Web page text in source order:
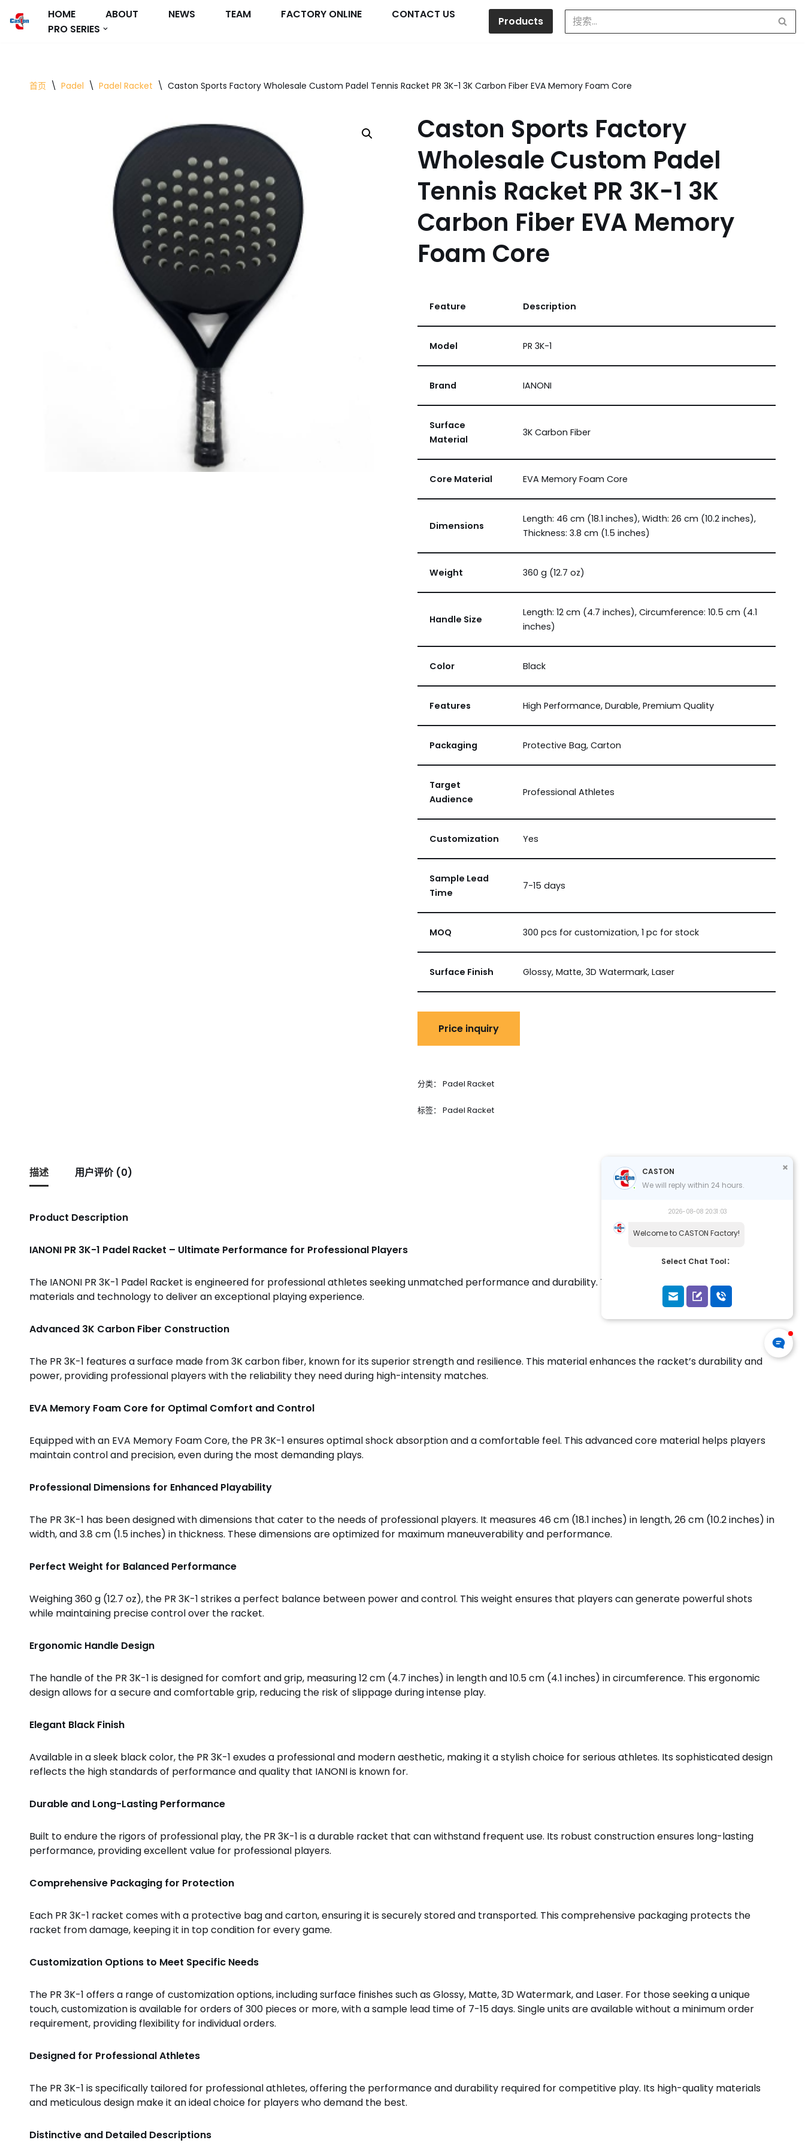
跳
HOME ABOUT NEWS TEAM FACTORY ONLINE
CONTACT US
PRO SERIES
Products
首页 \ Padel \ Padel Racket \ Caston Sports Factory Wholesale Custom Padel Tennis Racket PR 3K-1 3K Carbon Fiber EVA Memory Foam Core
Caston Sports Factory
Wholesale Custom Padel
Tennis Racket PR 3K-1 3K
Carbon Fiber EVA Memory
Foam Core
Feature Description
Model PR 3K-1
Brand IANONI
Surface
Material
3K Carbon Fiber
Core Material EVA Memory Foam Core
Dimensions
Length: 46 cm (18.1 inches), Width: 26 cm (10.2 inches),
Thickness: 3.8 cm (1.5 inches)
Weight 360 g (12.7 oz)
Handle Size
Length: 12 cm (4.7 inches), Circumference: 10.5 cm (4.1
inches)
Color Black
Features High Performance, Durable, Premium Quality
Packaging Protective Bag, Carton
Target
Audience
Professional Athletes
Customization Yes
Sample Lead
Time
7-15 days
MOQ 300 pcs for customization, 1 pc for stock
Surface Finish Glossy, Matte, 3D Watermark, Laser
分类： Padel Racket
标签： Padel Racket
描述 用户评价 (0)
Product Description
IANONI PR 3K-1 Padel Racket – Ultimate Performance for Professional Players
The IANONI PR 3K-1 Padel Racket is engineered for professional athletes seeking unmatched performance and durability. This racket combines cutting-edge
materials and technology to deliver an exceptional playing experience.
Advanced 3K Carbon Fiber Construction
The PR 3K-1 features a surface made from 3K carbon fiber, known for its superior strength and resilience. This material enhances the racket’s durability and
power, providing professional players with the reliability they need during high-intensity matches.
EVA Memory Foam Core for Optimal Comfort and Control
Equipped with an EVA Memory Foam Core, the PR 3K-1 ensures optimal shock absorption and a comfortable feel. This advanced core material helps players
maintain control and precision, even during the most demanding plays.
Professional Dimensions for Enhanced Playability
The PR 3K-1 has been designed with dimensions that cater to the needs of professional players. It measures 46 cm (18.1 inches) in length, 26 cm (10.2 inches) in
width, and 3.8 cm (1.5 inches) in thickness. These dimensions are optimized for maximum maneuverability and performance.
Perfect Weight for Balanced Performance
Weighing 360 g (12.7 oz), the PR 3K-1 strikes a perfect balance between power and control. This weight ensures that players can generate powerful shots
while maintaining precise control over the racket.
Ergonomic Handle Design
The handle of the PR 3K-1 is designed for comfort and grip, measuring 12 cm (4.7 inches) in length and 10.5 cm (4.1 inches) in circumference. This ergonomic
design allows for a secure and comfortable grip, reducing the risk of slippage during intense play.
Elegant Black Finish
Available in a sleek black color, the PR 3K-1 exudes a professional and modern aesthetic, making it a stylish choice for serious athletes. Its sophisticated design
reflects the high standards of performance and quality that IANONI is known for.
Durable and Long-Lasting Performance
Built to endure the rigors of professional play, the PR 3K-1 is a durable racket that can withstand frequent use. Its robust construction ensures long-lasting
performance, providing excellent value for professional players.
Comprehensive Packaging for Protection
Each PR 3K-1 racket comes with a protective bag and carton, ensuring it is securely stored and transported. This comprehensive packaging protects the
racket from damage, keeping it in top condition for every game.
Customization Options to Meet Specific Needs
The PR 3K-1 offers a range of customization options, including surface finishes such as Glossy, Matte, 3D Watermark, and Laser. For those seeking a unique
touch, customization is available for orders of 300 pieces or more, with a sample lead time of 7-15 days. Single units are available without a minimum order
requirement, providing flexibility for individual orders.
Designed for Professional Athletes
The PR 3K-1 is specifically tailored for professional athletes, offering the performance and durability required for competitive play. Its high-quality materials
and meticulous design make it an ideal choice for players who demand the best.
Distinctive and Detailed Descriptions
CASTON
We will reply within 24 hours.
2026-08-08 20:31:03
Welcome to CASTON Factory!
Select Chat Tool：